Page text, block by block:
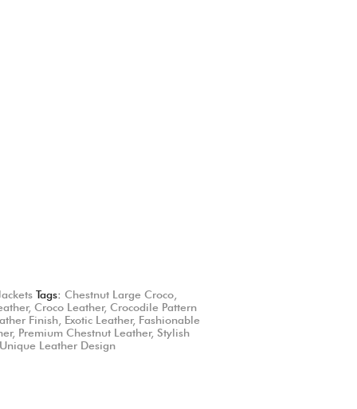
Tags: Chestnut Large Croco
,Croco Leather,Crocodile Pattern
Finish Exotic Leather, Fashionable
, Premium Chestnut Leather, Stylish
Unique Leather Design